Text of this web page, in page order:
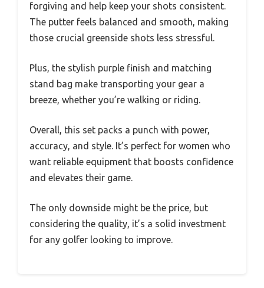
forgiving and help keep your shots consistent.
The putter feels balanced and smooth, making
those crucial greenside shots less stressful.
Plus, the stylish purple finish and matching
stand bag make transporting your gear a
breeze, whether you’re walking or riding.
Overall, this set packs a punch with power,
accuracy, and style. It’s perfect for women who
want reliable equipment that boosts confidence
and elevates their game.
The only downside might be the price, but
considering the quality, it’s a solid investment
for any golfer looking to improve.